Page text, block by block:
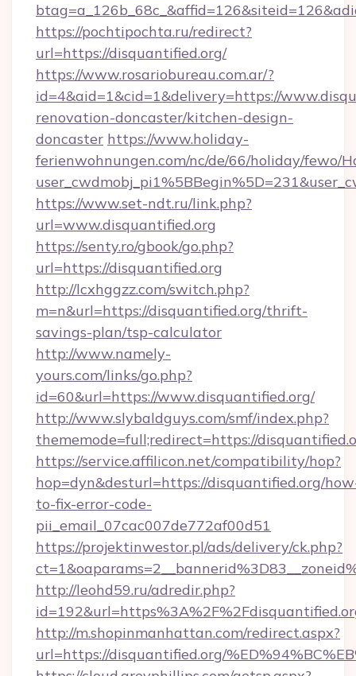
https://pochtipochta.ru/redirect?
url=https://disquantified.org/
https://www.rosariobureau.com.ar/?
id=4&aid=1&cid=1&delivery=https://
renovation-doncaster/kitchen-design-
doncaster https://www.holiday-
ferienwohnungen.com/nc/de/66/holiday/fewo/
https://www.set-ndt.ru/link.php?
url=www.disquantified.org
https://senty.ro/gbook/go.php?
url=https://disquantified.org
http://lcxhggzz.com/switch.php?
m=n&url=https://disquantified.org/thrift-
savings-plan/tsp-calculator
http://www.namely-
yours.com/links/go.php?
id=60&url=https://www.disquantified.org/
http://www.slybaldguys.com/smf/index.php?
thememode=full;redirect=https://
https://service.affilicon.net/compatibility/hop?
hop=dyn&desturl=https://disquantified.org/
to-fix-error-code-
pii_email_07cac007de772af00d51
https://projektinwestor.pl/ads/delivery/ck.php?
http://leohd59.ru/adredir.php?
http://m.shopinmanhattan.com/redirect.aspx?
url=https://disquantified.org/